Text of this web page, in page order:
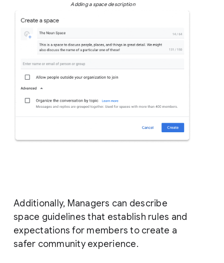
Adding a space description
Additionally, Managers can describe
space guidelines that establish rules and
expectations for members to create a
safer community experience.